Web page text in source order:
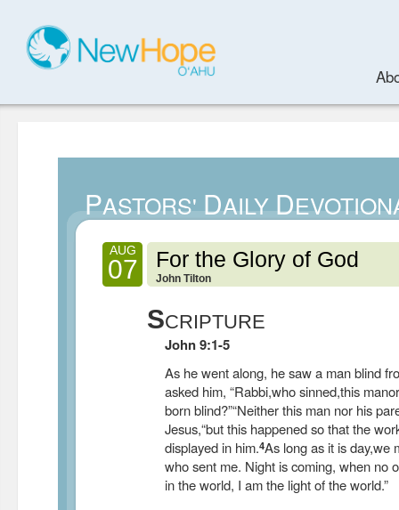
PASTORS' DAILY D
AUG
07 For the Glory of God
John Tilton
SCRIPTURE
John 9:1-5
As he went along, he saw a man blind
asked him, “Rabbi,who sinned,this
born blind?”“Neither this man nor his
Jesus,“but this happened so that the
displayed in him.4As long as it is day,we
who sent me. Night is coming, when no
in the world, I am the light of the world.”